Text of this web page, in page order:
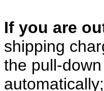
If you are
shipping
the pull-